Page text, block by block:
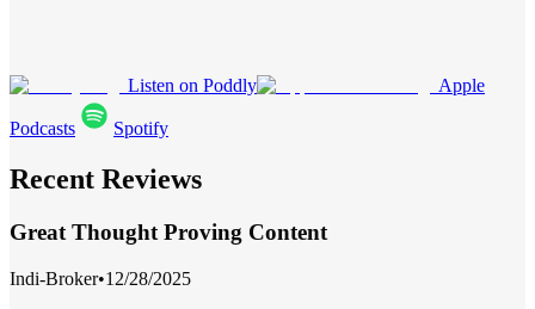
Listen on Poddly Apple
Podcasts Spotify
Recent Reviews
Great Thought Proving Content
Indi-Broker•12/28/2025